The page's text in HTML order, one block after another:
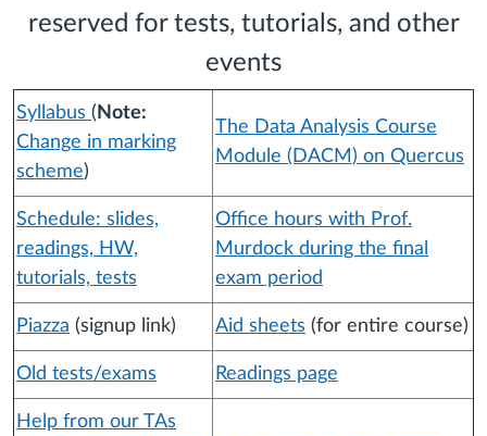
reserved for tests, tutorials, and other
events
Syllabus ( Note:
Change in marking
scheme)
The Data Analysis Course
Module (DACM) on Quercus
Schedule: slides,
readings, HW,
tutorials, tests
Office hours with Prof.
Murdock during the final
exam period
Piazza (signup link) Aid sheets (for entire course)
Old tests/exams Readings page
Help from our TAs